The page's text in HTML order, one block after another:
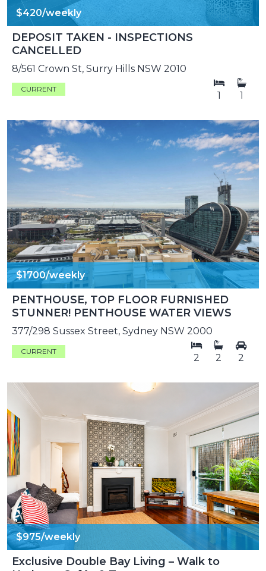
$420/weekly
DEPOSIT TAKEN - INSPECTIONS
CANCELLED
8/561 Crown St, Surry Hills NSW 2010
CURRENT
1 1
$1700/weekly
PENTHOUSE, TOP FLOOR FURNISHED
STUNNER! PENTHOUSE WATER VIEWS
377/298 Sussex Street, Sydney NSW 2000
CURRENT
2 2 2
$975/weekly
Exclusive Double Bay Living – Walk to